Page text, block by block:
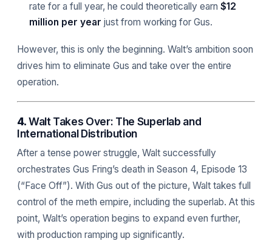
rate for a full year, he could theoretically earn $12
million per year just from working for Gus.
However, this is only the beginning. Walt’s ambition soon
drives him to eliminate Gus and take over the entire
operation.
4.Walt Takes Over: The Superlab and
International Distribution
After a tense power struggle, Walt successfully
orchestrates Gus Fring’s death in Season 4, Episode 13
(“Face Off”). With Gus out of the picture, Walt takes full
control of the meth empire, including the superlab. At this
point, Walt’s operation begins to expand even further,
with production ramping up significantly.